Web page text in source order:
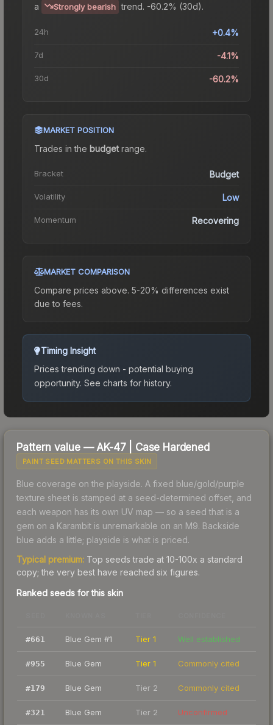
a
Strongly bearish trend. -60.2% (30d).
24h +0.4%
7d -4.1%
30d -60.2%
MARKET POSITION
Trades in the budgetrange.
Bracket Budget
Volatility Low
Momentum Recovering
MARKET COMPARISON
Compare prices above. 5-20% differences exist
due to fees.
Timing Insight
Prices trending down - potential buying
opportunity. See charts for history.
Pattern value — AK-47| Case Hardened
PAINT SEED MATTERS ON THIS SKIN
Blue coverage on the playside. A fixed blue/gold/purple
texture sheet is stamped at a seed-determined offset, and
each weapon has its own UV map — so a seed that is a
gem on a Karambit is unremarkable on an M9. Backside
blue adds a little; playside is what is priced.
Typical premium: Top seeds trade at 10-100x a standard
copy; the very best have reached six figures.
Ranked seeds for this skin
#661 Blue Gem #1 Tier 1 Well established
#955 Blue Gem Tier 1 Commonly cited
#179 Blue Gem Tier 2 Commonly cited
#321 Blue Gem Tier 2 Unconfirmed